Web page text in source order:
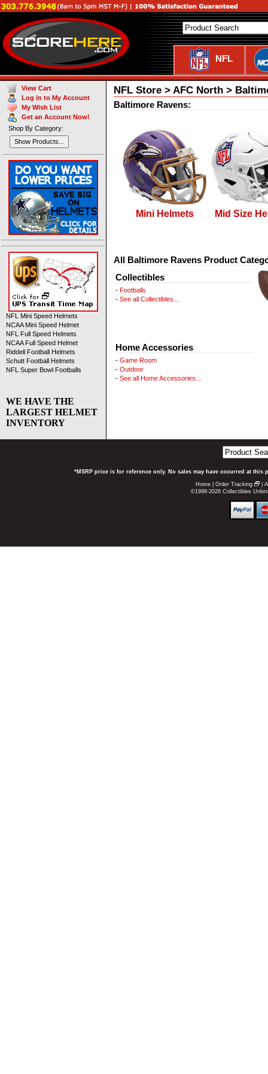
NFL
NFL Store > AFC North >
Baltimore Ravens:
Mini Helmets Mid Size
All Baltimore Ravens Product
Collectibles
- Footballs
- See all Collectibles...
Home Accessories
- Game Room
- Outdoor
- See all Home Accessories...
View Cart
Log in to My Account
My Wish List
Get an Account Now!
Shop By Category:
Show Products...
NFL Mini Speed Helmets
NCAA Mini Speed Helmet
NFL Full Speed Helmets
NCAA Full Speed Helmet
Riddell Football Helmets
Schutt Football Helmets
NFL Super Bowl Footballs
WE HAVE THE
LARGEST HELMET
INVENTORY
*MSRP price is for reference only. No sales may have occurred at
Home Order Tracking
©1998-2026 Collectibles